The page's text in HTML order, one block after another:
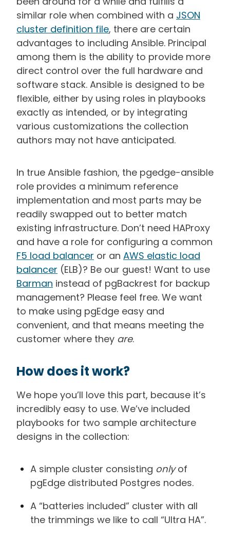
similar role when combined with a JSON
cluster definition file, there are certain
advantages to including Ansible. Principal
among them is the ability to provide more
direct control over the full hardware and
software stack. Ansible is designed to be
flexible, either by using roles in playbooks
exactly as intended, or by integrating
various customizations the collection
authors may not have anticipated.
In true Ansible fashion, the pgedge-ansible
role provides a minimum reference
implementation and most parts may be
readily swapped out to better match
existing infrastructure. Don’t need HAProxy
and have a role for configuring a common
F5 load balancer or an AWS elastic load
balancer (ELB)? Be our guest! Want to use
Barman instead of pgBackrest for backup
management? Please feel free. We want
to make using pgEdge easy and
convenient, and that means meeting the
customer where they are.
How does it work?
We hope you’ll love this part, because it’s
incredibly easy to use. We’ve included
playbooks for two sample architecture
designs in the collection:
A simple cluster consisting onlyof
pgEdge distributed Postgres nodes.
A “batteries included” cluster with all
the trimmings we like to call “Ultra HA”.